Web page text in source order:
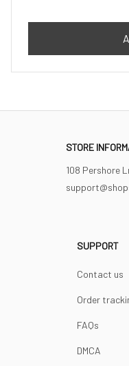
STORE
108 Pershore
SUPPORT
Contact us
Order
FAQs
DMCA